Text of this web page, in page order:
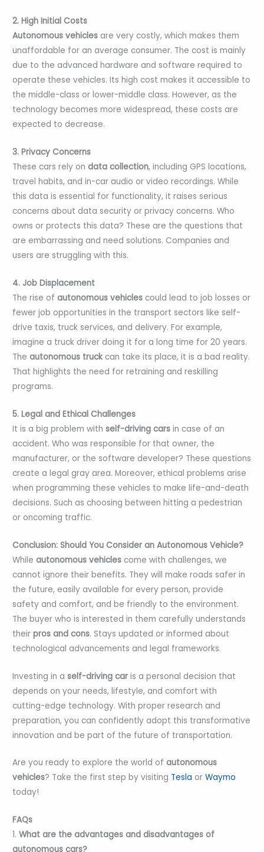
2. High Initial Costs
Autonomous vehicles are very costly, which makes them
unaffordable for an average consumer. The cost is mainly
due to the advanced hardware and software required to
operate these vehicles. Its high cost makes it accessible to
the middle-class or lower-middle class. However, as the
technology becomes more widespread, these costs are
expected to decrease.
3. Privacy Concerns
These cars rely ondata collection, including GPS locations,
travel habits, and in-car audio or video recordings. While
this data is essential for functionality, it raises serious
concerns about data security or privacy concerns. Who
owns or protects this data? These are the questions that
are embarrassing and need solutions. Companies and
users are struggling with this.
4. Job Displacement
The rise ofautonomous vehicles could lead to job losses or
fewer job opportunities in the transport sectors like self-
drive taxis, truck services, and delivery. For example,
imagine a truck driver doing it for a long time for 20 years.
Theautonomous truckcan take its place, it is a bad reality.
That highlights the need for retraining and reskilling
programs.
5. Legal and Ethical Challenges
It is a big problem withself-driving cars in case of an
accident. Who was responsible for that owner, the
manufacturer, or the software developer? These questions
create a legal gray area. Moreover, ethical problems arise
when programming these vehicles to make life-and-death
decisions. Such as choosing between hitting a pedestrian
or oncoming traffic.
Conclusion: Should You Consider an Autonomous Vehicle?
Whileautonomous vehicles come with challenges, we
cannot ignore their benefits. They will make roads safer in
the future, easily available for every person, provide
safety and comfort, and be friendly to the environment.
The buyer who is interested in them carefully understands
theirpros and cons. Stays updated or informed about
technological advancements and legal frameworks.
Investing in aself-driving car is a personal decision that
depends on your needs, lifestyle, and comfort with
cutting-edge technology. With proper research and
preparation, you can confidently adopt this transformative
innovation and be part of the future of transportation.
Are you ready to explore the world ofautonomous
vehicles? Take the first step by visiting Tesla or Waymo
today!
FAQs
1.What are the advantages and disadvantages of
autonomous cars?